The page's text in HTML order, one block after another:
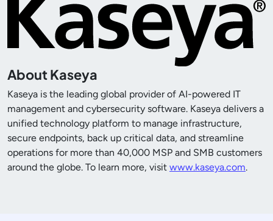
About Kaseya
Kaseya is the leading global provider of AI-powered IT
management and cybersecurity software. Kaseya delivers a
unified technology platform to manage infrastructure,
secure endpoints, back up critical data, and streamline
operations for more than 40,000 MSP and SMB customers
around the globe. To learn more, visit www.kaseya.com.